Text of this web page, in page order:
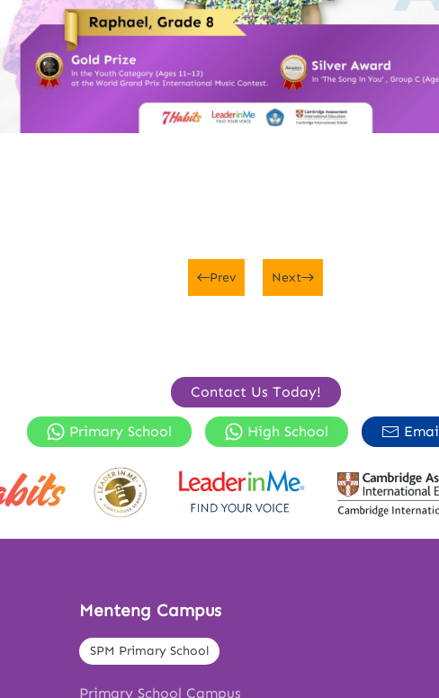
Prev Next
Contact Us Today!
Primary School High School
Menteng Campus
SPM Primary School
Primary School Campus